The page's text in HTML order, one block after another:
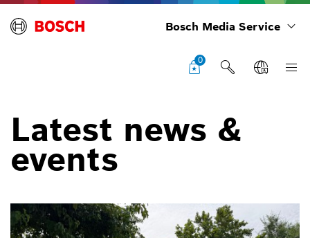
Bosch Media Service
0
Latest news &
events